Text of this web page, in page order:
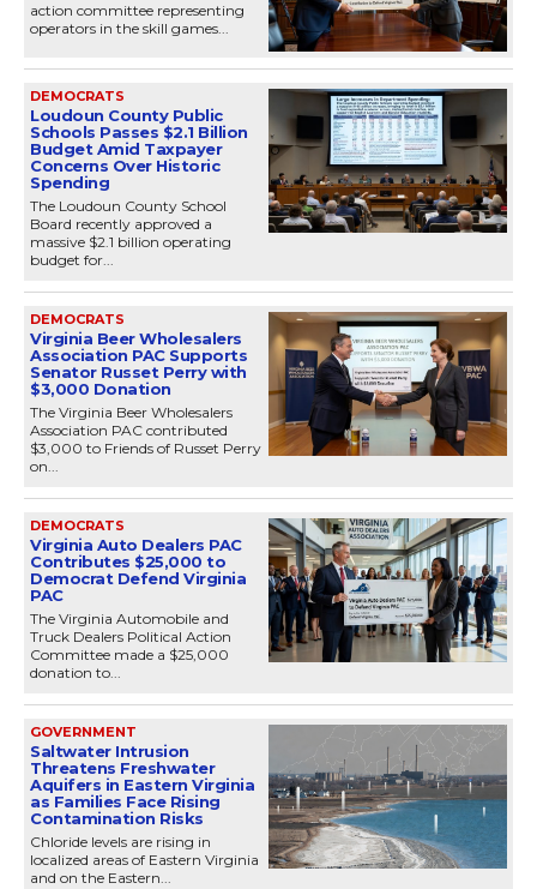
action committee representing
operators in the skill games...
DEMOCRATS
Loudoun County Public
Schools Passes $2.1 Billion
Budget Amid Taxpayer
Concerns Over Historic
Spending
The Loudoun County School
Board recently approved a
massive $2.1 billion operating
budget for...
DEMOCRATS
Virginia Beer Wholesalers
Association PAC Supports
Senator Russet Perry with
$3,000 Donation
The Virginia Beer Wholesalers
Association PAC contributed
$3,000 to Friends of Russet Perry
on...
DEMOCRATS
Virginia Auto Dealers PAC
Contributes $25,000 to
Democrat Defend Virginia
PAC
The Virginia Automobile and
Truck Dealers Political Action
Committee made a $25,000
donation to...
GOVERNMENT
Saltwater Intrusion
Threatens Freshwater
Aquifers in Eastern Virginia
as Families Face Rising
Contamination Risks
Chloride levels are rising in
localized areas of Eastern Virginia
and on the Eastern...